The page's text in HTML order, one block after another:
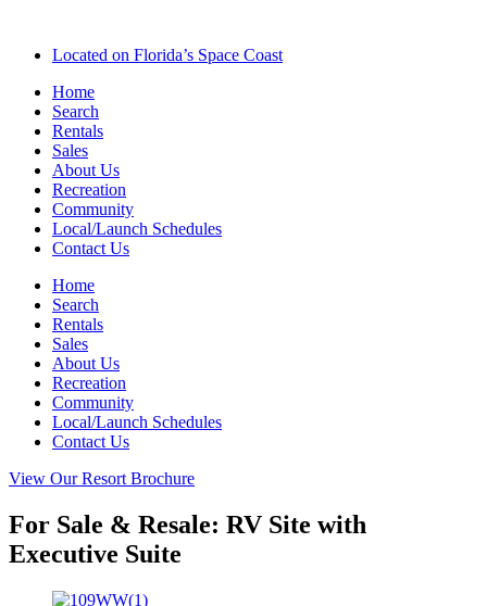
Located on Florida’s Space Coast
Home
Search
Rentals
Sales
About Us
Recreation
Community
Local/Launch Schedules
Contact Us
Home
Search
Rentals
Sales
About Us
Recreation
Community
Local/Launch Schedules
Contact Us
View Our Resort Brochure
For Sale & Resale: RV Site with
Executive Suite